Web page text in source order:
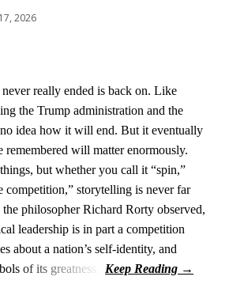
2026
really ended is back on. Like
the Trump administration and the
idea how it will end. But it eventually
will matter enormously.
but whether you call it “spin,”
competition,” storytelling is never far
philosopher Richard Rorty observed,
leadership is in part a competition
about a nation’s self-identity, and
of its greatness.”